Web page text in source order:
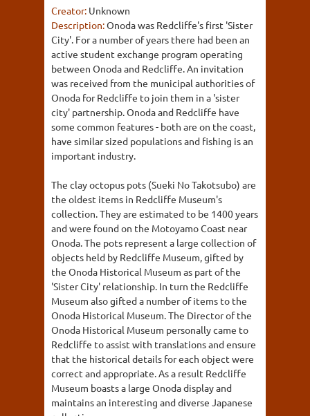
Creator: Unknown
Description:Onoda was Redcliffe's first 'Sister
City'. For a number of years there had been an
active student exchange program operating
between Onoda and Redcliffe. An invitation
was received from the municipal authorities of
Onoda for Redcliffe to join them in a 'sister
city' partnership. Onoda and Redcliffe have
some common features - both are on the coast,
have similar sized populations and fishing is an
important industry.
The clay octopus pots (Sueki No Takotsubo) are
the oldest items in Redcliffe Museum's
collection. They are estimated to be 1400 years
and were found on the Motoyamo Coast near
Onoda. The pots represent a large collection of
objects held by Redcliffe Museum, gifted by
the Onoda Historical Museum as part of the
'Sister City' relationship. In turn the Redcliffe
Museum also gifted a number of items to the
Onoda Historical Museum. The Director of the
Onoda Historical Museum personally came to
Redcliffe to assist with translations and ensure
that the historical details for each object were
correct and appropriate. As a result Redcliffe
Museum boasts a large Onoda display and
maintains an interesting and diverse Japanese